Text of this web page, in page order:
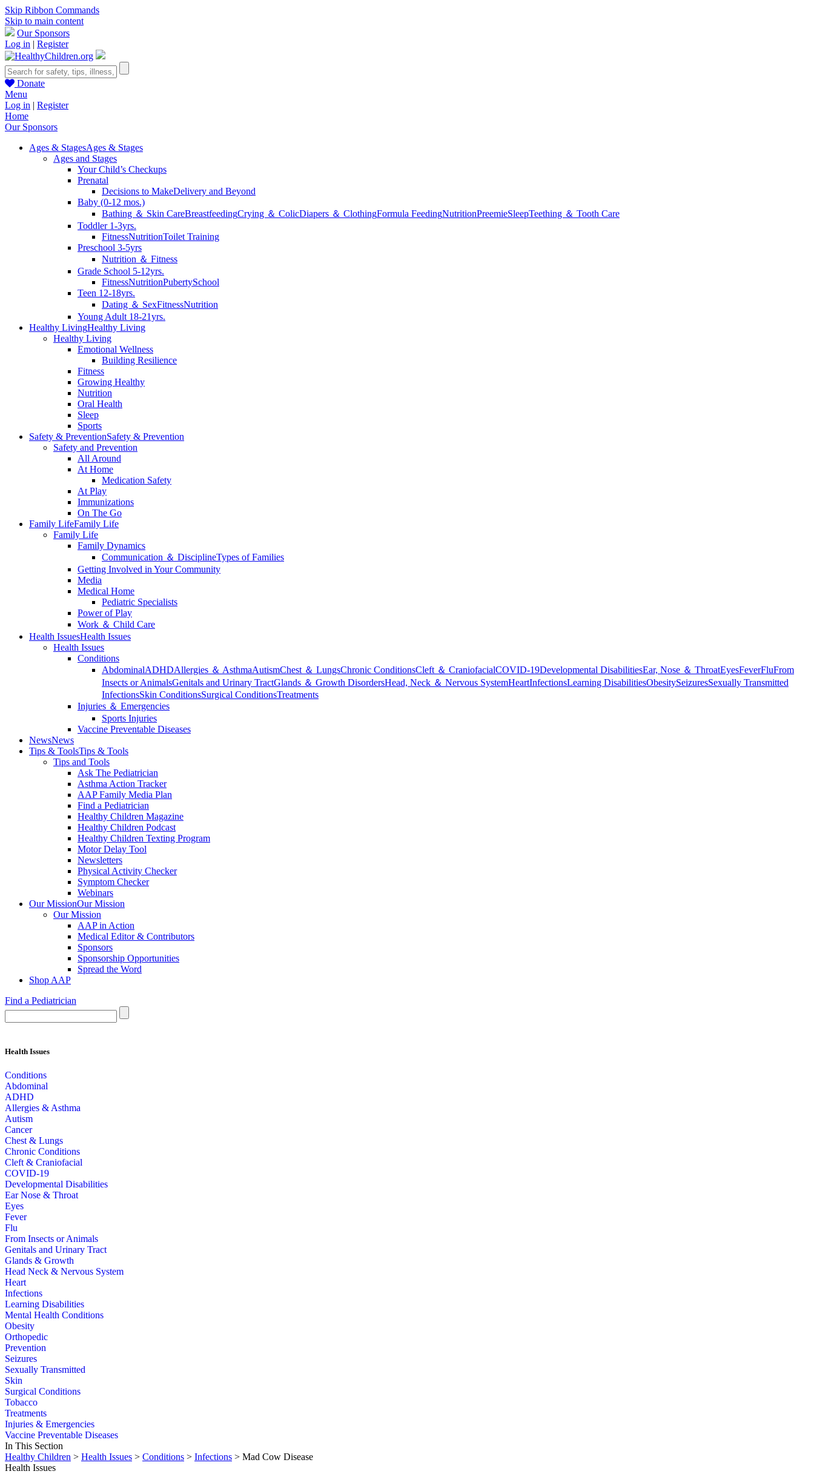
Skip Ribbon Commands
Skip to main content
Our Sponsors
Log in | Register
Donate
Menu
Log in | Register
Home
Our Sponsors
Ages & StagesAges & Stages
Ages and Stages
Your Child’s Checkups
Prenatal
Decisions to MakeDelivery and Beyond
Baby (0-12 mos.)
Bathing ＆ Skin CareBreastfeedingCrying ＆ ColicDiapers ＆ ClothingFormula FeedingNutritionPreemieSleepTeething ＆ Tooth Care
Toddler 1-3yrs.
FitnessNutritionToilet Training
Preschool 3-5yrs
Nutrition ＆ Fitness
Grade School 5-12yrs.
FitnessNutritionPubertySchool
Teen 12-18yrs.
Dating ＆ SexFitnessNutrition
Young Adult 18-21yrs.
Healthy LivingHealthy Living
Healthy Living
Emotional Wellness
Building Resilience
Fitness
Growing Healthy
Nutrition
Oral Health
Sleep
Sports
Safety & PreventionSafety & Prevention
Safety and Prevention
All Around
At Home
Medication Safety
At Play
Immunizations
On The Go
Family LifeFamily Life
Family Life
Family Dynamics
Communication ＆ DisciplineTypes of Families
Getting Involved in Your Community
Media
Medical Home
Pediatric Specialists
Power of Play
Work ＆ Child Care
Health IssuesHealth Issues
Health Issues
Conditions
AbdominalADHDAllergies ＆ AsthmaAutismChest ＆ LungsChronic ConditionsCleft ＆ CraniofacialCOVID-19Developmental DisabilitiesEar, Nose ＆ ThroatEyesFeverFluFrom
Insects or AnimalsGenitals and Urinary TractGlands ＆ Growth DisordersHead, Neck ＆ Nervous SystemHeartInfectionsLearning DisabilitiesObesitySeizuresSexually Transmitted
InfectionsSkin ConditionsSurgical ConditionsTreatments
Injuries ＆ Emergencies
Sports Injuries
Vaccine Preventable Diseases
NewsNews
Tips & ToolsTips & Tools
Tips and Tools
Ask The Pediatrician
Asthma Action Tracker
AAP Family Media Plan
Find a Pediatrician
Healthy Children Magazine
Healthy Children Podcast
Healthy Children Texting Program
Motor Delay Tool
Newsletters
Physical Activity Checker
Symptom Checker
Webinars
Our MissionOur Mission
Our Mission
AAP in Action
Medical Editor & Contributors
Sponsors
Sponsorship Opportunities
Spread the Word
Shop AAP
Find a Pediatrician
Health Issues
Conditions
Abdominal
ADHD
Allergies & Asthma
Autism
Cancer
Chest & Lungs
Chronic Conditions
Cleft & Craniofacial
COVID-19
Developmental Disabilities
Ear Nose & Throat
Eyes
Fever
Flu
From Insects or Animals
Genitals and Urinary Tract
Glands & Growth
Head Neck & Nervous System
Heart
Infections
Learning Disabilities
Mental Health Conditions
Obesity
Orthopedic
Prevention
Seizures
Sexually Transmitted
Skin
Surgical Conditions
Tobacco
Treatments
Injuries & Emergencies
Vaccine Preventable Diseases
In This Section
Healthy Children > Health Issues > Conditions > Infections > Mad Cow Disease
Health Issues